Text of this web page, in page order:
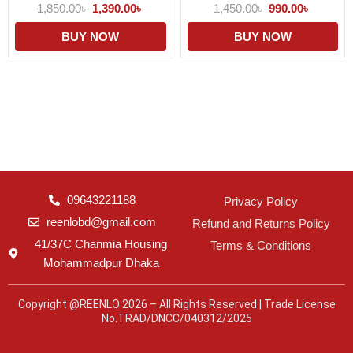
1,850.00৳ 1,390.00৳
BUY NOW
1,450.00৳ 990.00৳
BUY NOW
09643221188
reenlobd@gmail.com
41/37C Chanmia Housing
Mohammadpur Dhaka
Privacy Policy
Refund and Returns Policy
Terms & Conditions
Copyright @REENLO 2026 – All Rights Reserved | Trade License
No.TRAD/DNCC/040312/2025